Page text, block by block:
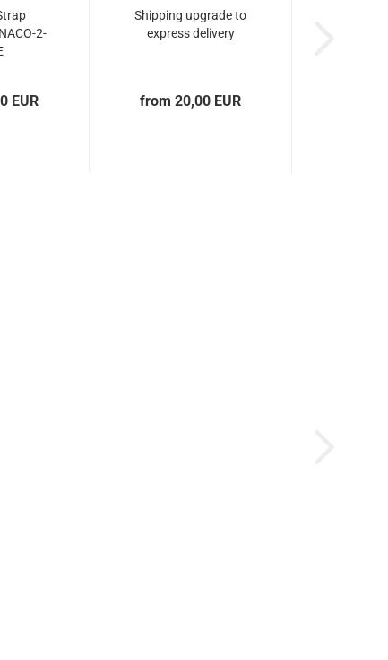
2-
EUR
Shipping upgrade to
express delivery
from 20,00 EUR